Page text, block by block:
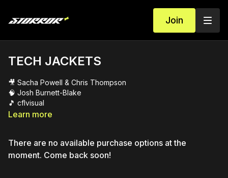
Join
TECH JACKETS
🎥 Sacha Powell & Chris Thompson
🧠 Josh Burnett-Blake
🎵 cflvisual
Learn more
There are no available purchase options at the
moment. Come back soon!